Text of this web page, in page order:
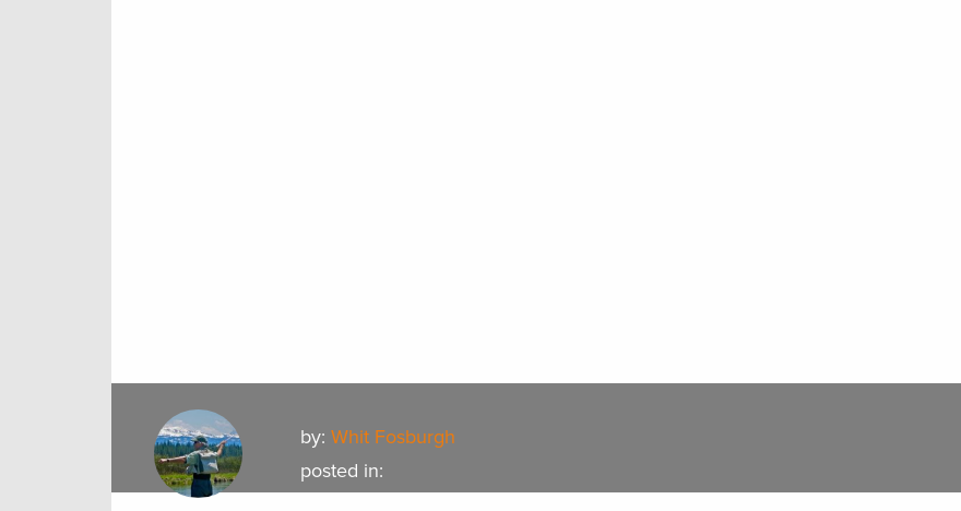
by:Whit Fosburgh
posted in: